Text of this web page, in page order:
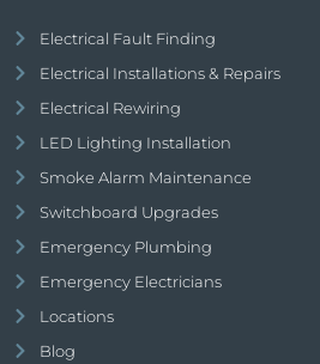
Electrical Fault Finding
Electrical Installations & Repairs
Electrical Rewiring
LED Lighting Installation
Smoke Alarm Maintenance
Switchboard Upgrades
Emergency Plumbing
Emergency Electricians
Locations
Blog